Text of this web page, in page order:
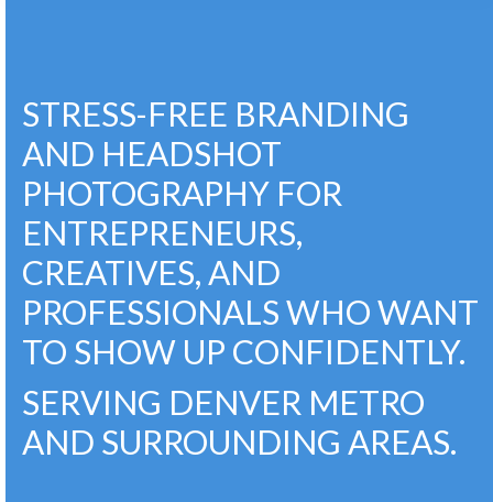
STRESS-FREE BRANDING
AND HEADSHOT
PHOTOGRAPHY FOR
ENTREPRENEURS,
CREATIVES, AND
PROFESSIONALS WHO WANT
TO SHOW UP CONFIDENTLY.
SERVING DENVER METRO
AND SURROUNDING AREAS.